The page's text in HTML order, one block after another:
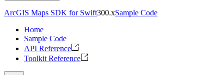
ArcGIS Maps SDK for Swift300.xSample Code
Home
Sample Code
API Reference
Toolkit Reference